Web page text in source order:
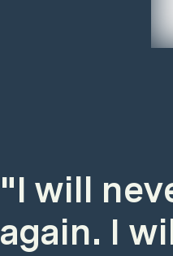
"I will
again. I